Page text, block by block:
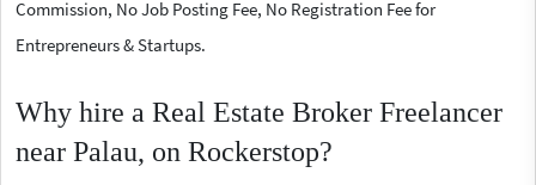
Commission, No Job Posting Fee, No Registration Fee for
Entrepreneurs & Startups.
Why hire a Real Estate Broker Freelancer
near Palau, on Rockerstop?